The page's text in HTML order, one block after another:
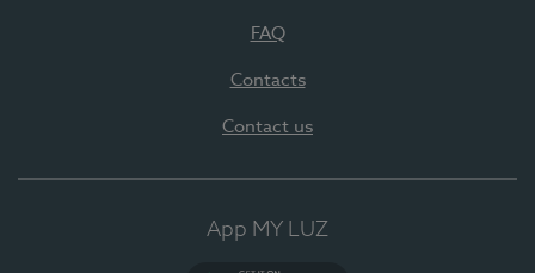
FAQ
Contacts
Contact us
App MY LUZ